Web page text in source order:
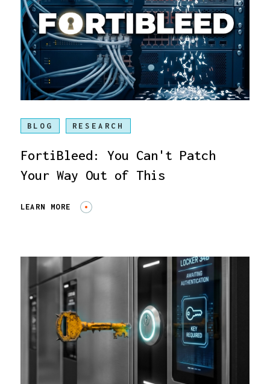
BLOG RESEARCH
FortiBleed: You Can't Patch
Your Way Out of This
LEARN MORE